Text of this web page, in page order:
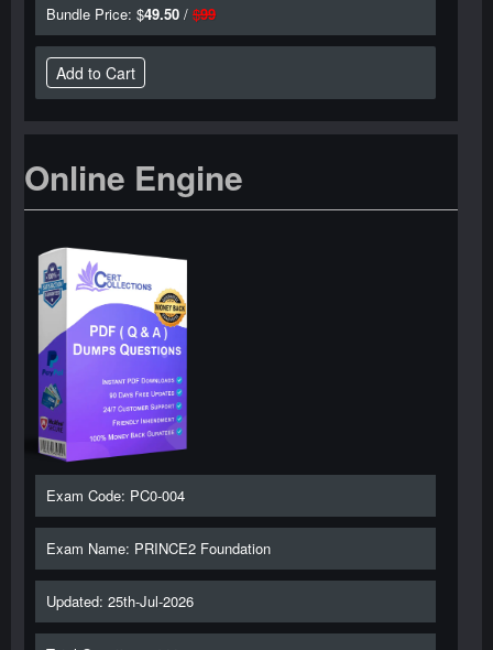
Bundle Price: $49.50 / $99
Online Engine
Exam Code: PC0-004
Exam Name: PRINCE2 Foundation
Updated: 25th-Jul-2026